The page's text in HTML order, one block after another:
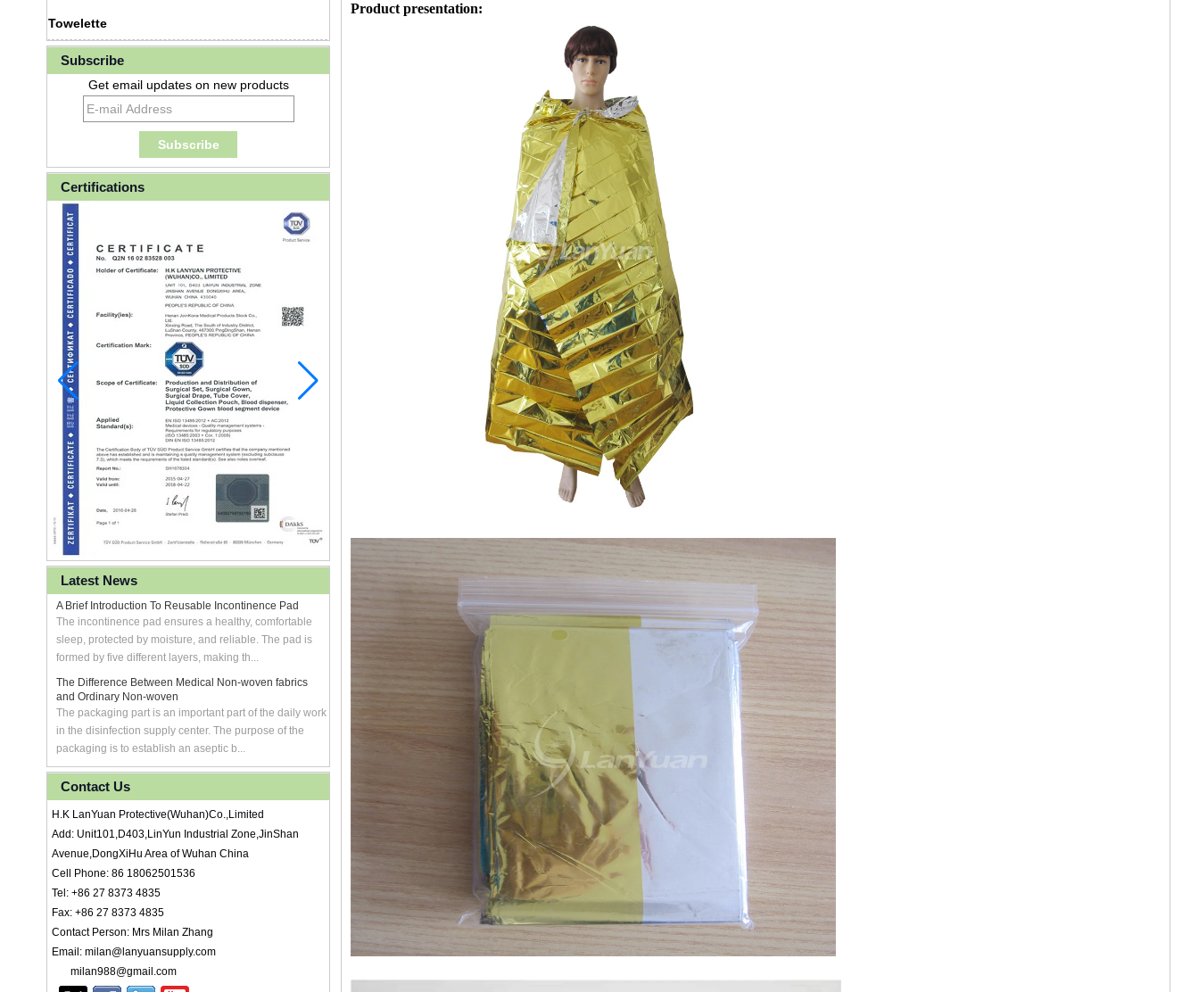
Towelette
Subscribe
Get email updates on new products
Certifications
Latest News
A Brief Introduction To Reusable Incontinence Pad
The incontinence pad ensures a healthy, comfortable
sleep, protected by moisture, and reliable. The pad is
formed by five different layers, making th...
The Difference Between Medical Non-woven fabrics
and Ordinary Non-woven
The packaging part is an important part of the daily work
in the disinfection supply center. The purpose of the
packaging is to establish an aseptic b...
Contact Us
H.K LanYuan Protective(Wuhan)Co.,Limited
Add: Unit101,D403,LinYun Industrial Zone,JinShan
Avenue,DongXiHu Area of Wuhan China
Cell Phone: 86 18062501536
Tel: +86 27 8373 4835
Fax: +86 27 8373 4835
Contact Person: Mrs Milan Zhang
Email: milan@lanyuansupply.com
milan988@gmail.com
Product presentation: